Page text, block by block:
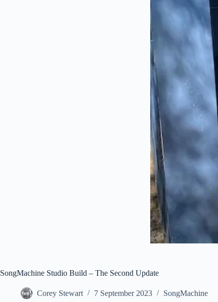
SongMachine Studio Build – The Second Update
Corey Stewart 7 September 2023 SongMachine